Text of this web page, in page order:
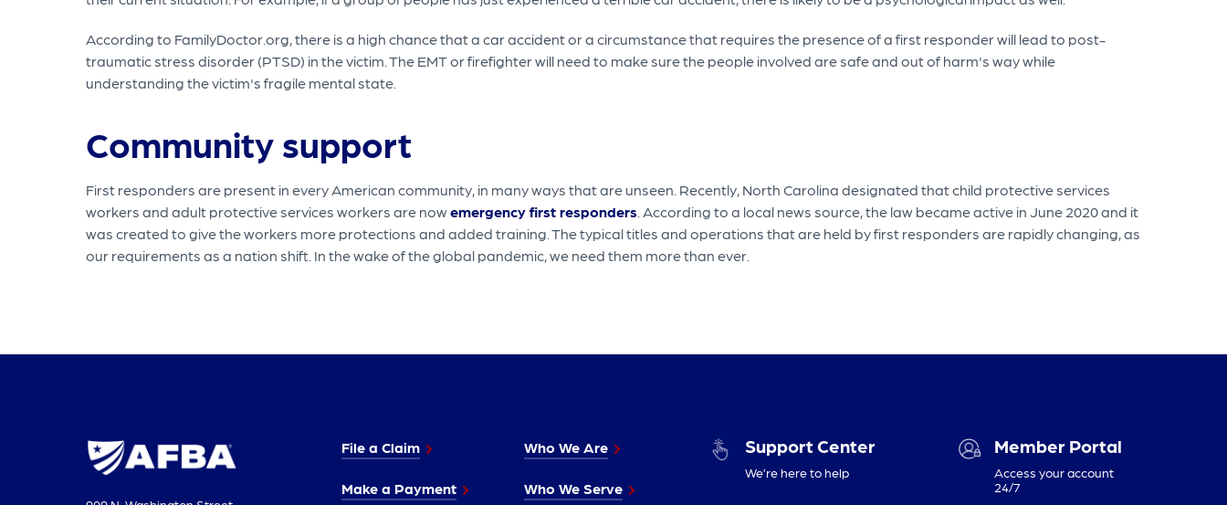
According to FamilyDoctor.org, there is a high chance that a car accident or a circumstance that requires the presence of a first responder will lead to post-
traumatic stress disorder (PTSD) in the victim. The EMT or firefighter will need to make sure the people involved are safe and out of harm's way while
understanding the victim's fragile mental state.
Community support
First responders are present in every American community, in many ways that are unseen. Recently, North Carolina designated that child protective services
workers and adult protective services workers are nowemergency first responders . According to a local news source, the law became active in June 2020 and it
was created to give the workers more protections and added training. The typical titles and operations that are held by first responders are rapidly changing, as
our requirements as a nation shift. In the wake of the global pandemic, we need them more than ever.
File a Claim
Make a Payment
Who We Are
Who We Serve
Support Center
We’re here to help
Member Portal
Access your account
24/7